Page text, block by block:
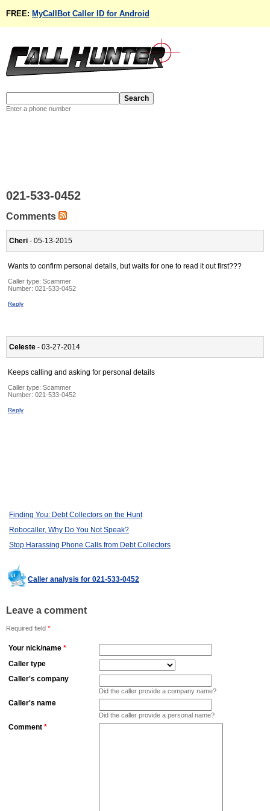
FREE: MyCallBot Caller ID for Android
Enter a phone number
021-533-0452
Comments
Cheri - 05-13-2015
Wants to confirm personal details, but waits for one to read it out first???
Caller type: Scammer
Number: 021-533-0452
Reply
Celeste - 03-27-2014
Keeps calling and asking for personal details
Caller type: Scammer
Number: 021-533-0452
Reply
Finding You: Debt Collectors on the Hunt
Robocaller, Why Do You Not Speak?
Stop Harassing Phone Calls from Debt Collectors
Caller analysis for 021-533-0452
Leave a comment
Required field *
Your nick/name *
Caller type
Caller's company
Did the caller provide a company name?
Caller's name
Did the caller provide a personal name?
Comment *